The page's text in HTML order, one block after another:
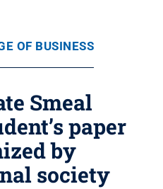
OF BUSINESS
Smeal
paper
by
society